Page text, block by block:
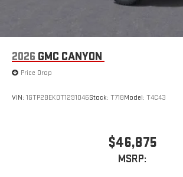
2026 GMC CANYON
Price Drop
VIN: 1GTP2BEK0T1291046Stock: T718Model: T4C43
$46,875
MSRP: